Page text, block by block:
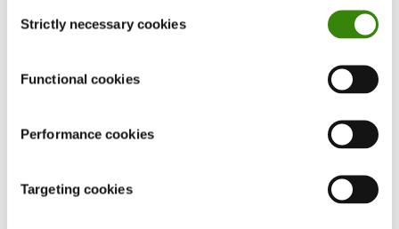
Selection
Strictly necessary cookies
Functional cookies
Performance cookies
Targeting cookies
Oftentimes, many of the colleagues who now
refuse to work with you have only heard one
small part of one side of the story. Accordingly, if
you’ve been treated unfairly, then the best route